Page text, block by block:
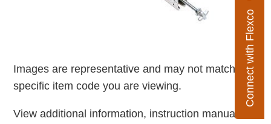
Connect with Flexco
Images are representative and may not match the
specific item code you are viewing.
View additional information, instruction manuals